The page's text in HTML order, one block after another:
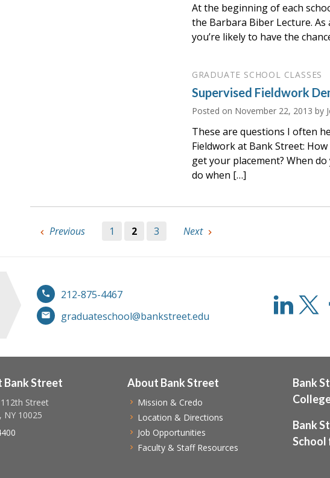
At the beginning of each
the Barbara Biber Lecture.
you’re likely to have the
GRADUATE SCHOOL CLASSES
Supervised Fieldwork
Posted on November 22, 2013 by
These are questions I often
Fieldwork at Bank Street:
get your placement? When
do when […]
Previous 1 2 3 Next
212-875-4467
graduateschool@bankstreet.edu
Bank Street
Street
NY 10025
About Bank Street
Mission & Credo
Location & Directions
Job Opportunities
Faculty & Staff Resources
Bank
Bank
School